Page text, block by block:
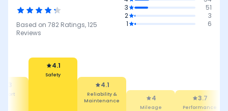
Based on 782 Ratings,125
Reviews
3
51
2
3
1
6
4.1
Safety
4.1
Reliability &
Maintenance
4
Mileage
3.7
Performance